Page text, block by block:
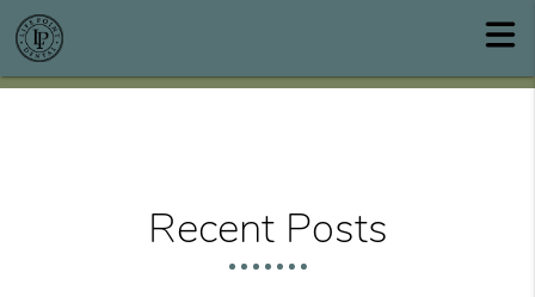
Recent Posts